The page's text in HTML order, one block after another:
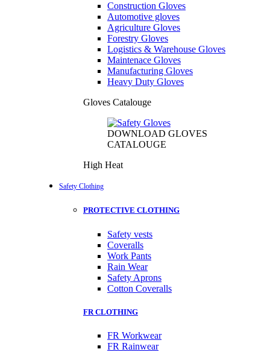
Construction Gloves
Automotive gloves
Agriculture Gloves
Forestry Gloves
Logistics & Warehouse Gloves
Maintenace Gloves
Manufacturing Gloves
Heavy Duty Gloves
Gloves Catalouge
DOWNLOAD GLOVES
CATALOUGE
High Heat
Safety Clothing
PROTECTIVE CLOTHING
Safety vests
Coveralls
Work Pants
Rain Wear
Safety Aprons
Cotton Coveralls
FR CLOTHING
FR Workwear
FR Rainwear